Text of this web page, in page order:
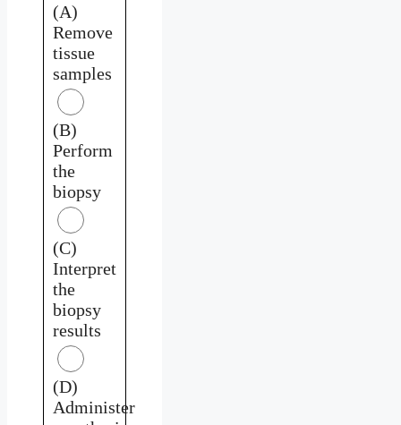
(A)
Remove
tissue
samples
(B)
Perform
the
biopsy
(C)
Interpret
the
biopsy
results
(D)
Administer